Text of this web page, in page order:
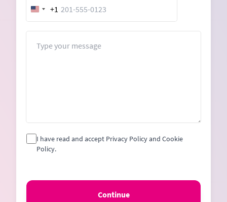
United
States
+1
I have read and accept Privacy Policy and Cookie
Policy.
Continue